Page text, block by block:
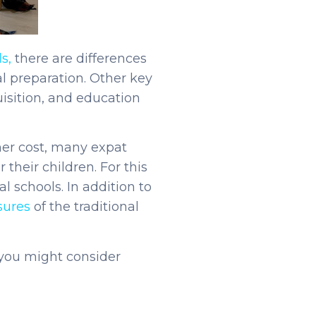
there are differences
preparation. Other key
and education
cost, many expat
their children. For this
schools. In addition to
of the traditional
might consider